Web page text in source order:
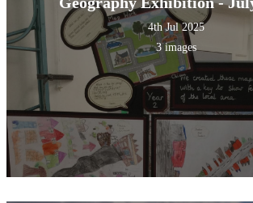
4th Jul 2025
3 images